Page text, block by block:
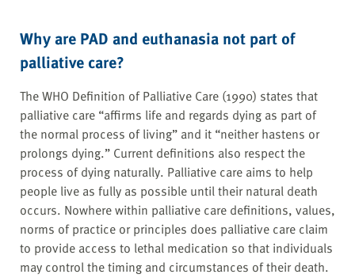
Why are PAD and euthanasia not part of
palliative care?
The WHO Definition of Palliative Care (1990) states that
palliative care “affirms life and regards dying as part of
the normal process of living” and it “neither hastens or
prolongs dying.” Current definitions also respect the
process of dying naturally. Palliative care aims to help
people live as fully as possible until their natural death
occurs. Nowhere within palliative care definitions, values,
norms of practice or principles does palliative care claim
to provide access to lethal medication so that individuals
may control the timing and circumstances of their death.